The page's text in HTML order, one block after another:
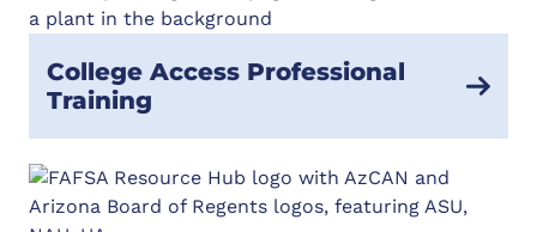
College Access Professional
Training